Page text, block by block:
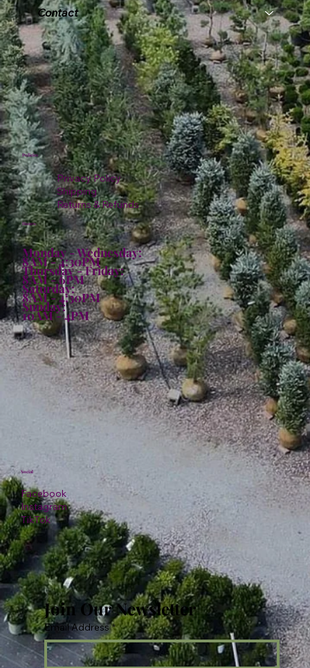
Contact
Policies
Privacy Policy
Shipping
Returns & Refunds
Hours:
Monday - Wednesday:
8AM - 4:30PM
Thursday - Friday:
8AM - 6PM
Saturday:
8AM - 4:30PM
Sunday:
10AM - 4PM
Facebook
Instagram
TikTok
Social
Join Our Newsletter
Email Address *